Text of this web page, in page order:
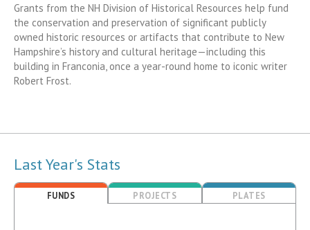
Grants from the NH Division of Historical Resources help fund
the conservation and preservation of significant publicly
owned historic resources or artifacts that contribute to New
Hampshire’s history and cultural heritage—including this
building in Franconia, once a year-round home to iconic writer
Robert Frost.
Last Year's Stats
FUNDS PROJECTS PLATES